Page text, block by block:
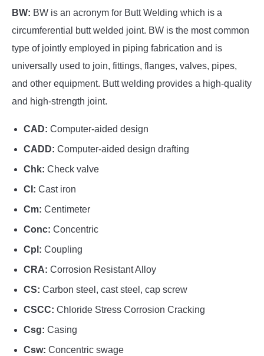
BW: BW is an acronym for Butt Welding which is a
circumferential butt welded joint. BW is the most common
type of jointly employed in piping fabrication and is
universally used to join, fittings, flanges, valves, pipes,
and other equipment. Butt welding provides a high-quality
and high-strength joint.
CAD: Computer-aided design
CADD: Computer-aided design drafting
Chk: Check valve
CI: Cast iron
Cm: Centimeter
Conc: Concentric
Cpl: Coupling
CRA: Corrosion Resistant Alloy
CS: Carbon steel, cast steel, cap screw
CSCC: Chloride Stress Corrosion Cracking
Csg: Casing
Csw: Concentric swage